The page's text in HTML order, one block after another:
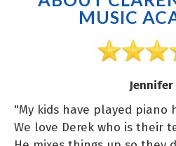
MUSIC
Jennifer
"My kids have played piano
We love Derek who is their